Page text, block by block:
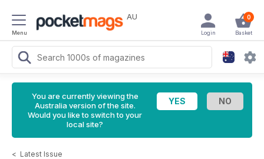
Menu
AU 0
Basket
Login
You are currently viewing the
Australia version of the site.
Would you like to switch to your
local site?
< Latest Issue